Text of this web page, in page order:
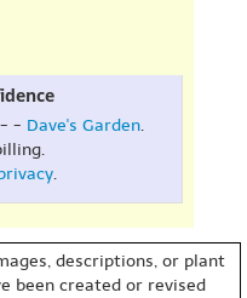
- - Dave's Garden.
.
descriptions, or plant
been created or revised